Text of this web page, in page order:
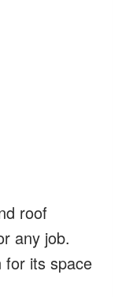
roof
any job.
for its space